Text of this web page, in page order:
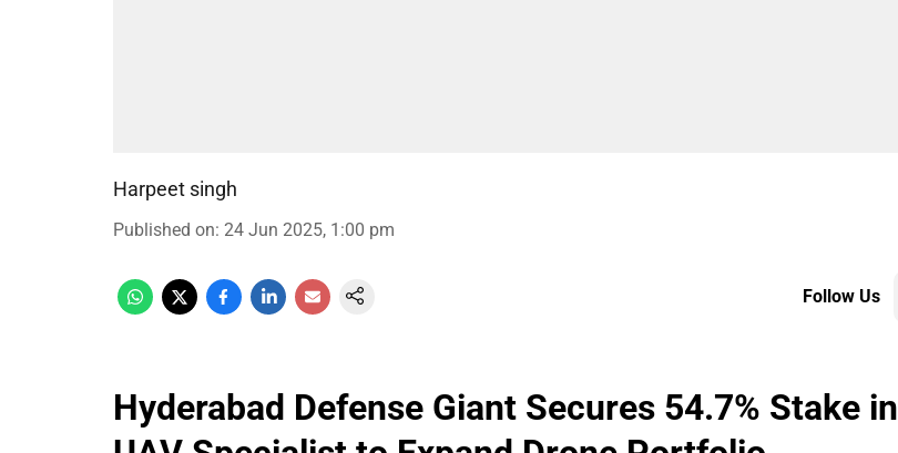
Harpeet singh
Published on: 24 Jun 2025, 1:00 pm
Follow Us
Hyderabad Defense Giant Secures 54.7% Stake in